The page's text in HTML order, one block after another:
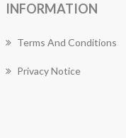
INFORMATION
Terms And Conditions
Privacy Notice